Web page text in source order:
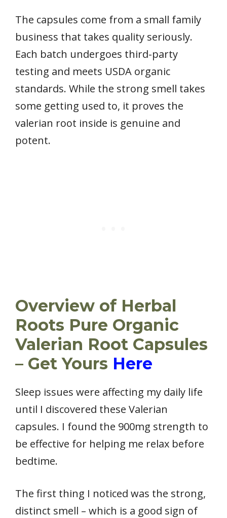
The capsules come from a small family
business that takes quality seriously.
Each batch undergoes third-party
testing and meets USDA organic
standards. While the strong smell takes
some getting used to, it proves the
valerian root inside is genuine and
potent.
Overview of Herbal
Roots Pure Organic
Valerian Root Capsules
– Get Yours Here
Sleep issues were affecting my daily life
until I discovered these Valerian
capsules. I found the 900mg strength to
be effective for helping me relax before
bedtime.
The first thing I noticed was the strong,
distinct smell – which is a good sign of